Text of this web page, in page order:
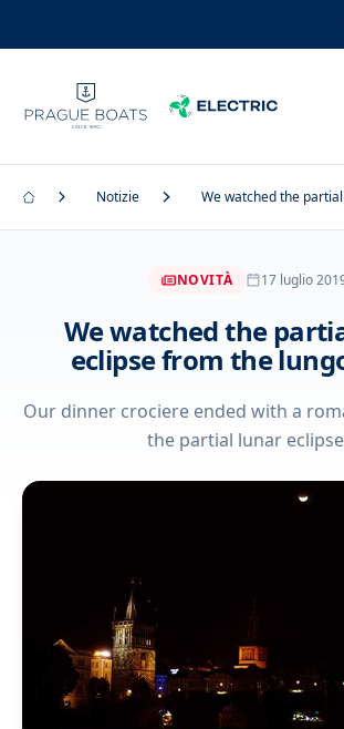
Notizie We watched the
NOVITÀ 17 luglio
We watched the
eclipse from the
Our dinner crociere ended with a
the partial lunar